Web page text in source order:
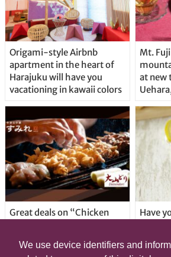
We use device identifiers and
Origami-style Airbnb
apartment in the heart of
Harajuku will have you
vacationing in kawaii colors
Mt.
at new
Great deals on “Chicken
locations in Shibuya Ward
Have
too